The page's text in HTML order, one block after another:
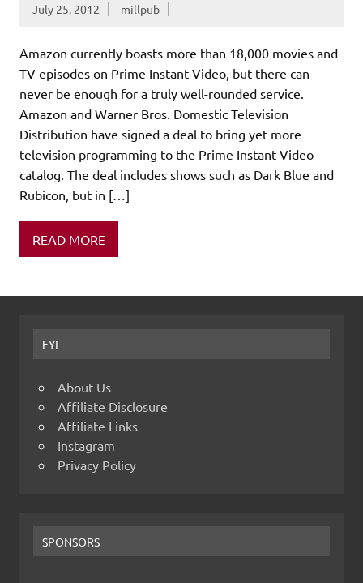
July 25, 2012 millpub
Amazon currently boasts more than 18,000 movies and
TV episodes on Prime Instant Video, but there can
never be enough for a truly well-rounded service.
Amazon and Warner Bros. Domestic Television
Distribution have signed a deal to bring yet more
television programming to the Prime Instant Video
catalog. The deal includes shows such as Dark Blue and
Rubicon, but in […]
READ MORE
FYI
About Us
Affiliate Disclosure
Affiliate Links
Instagram
Privacy Policy
SPONSORS